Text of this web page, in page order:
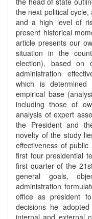
the next political
and a high level of
present historical
article presents our
situation in the
election), based on
administration
which is
empirical base
including those of
analysis of expert
the President and
novelty of the study
effectiveness of public
first four presidential
first quarter of the
general goals,
administration
office as president
decisions he
internal and external